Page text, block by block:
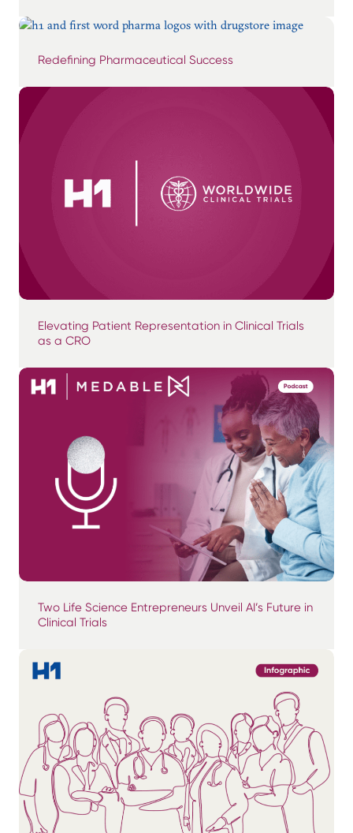
Redefining Pharmaceutical Success
Elevating Patient Representation in Clinical Trials
as a CRO
Two Life Science Entrepreneurs Unveil AI’s Future in
Clinical Trials